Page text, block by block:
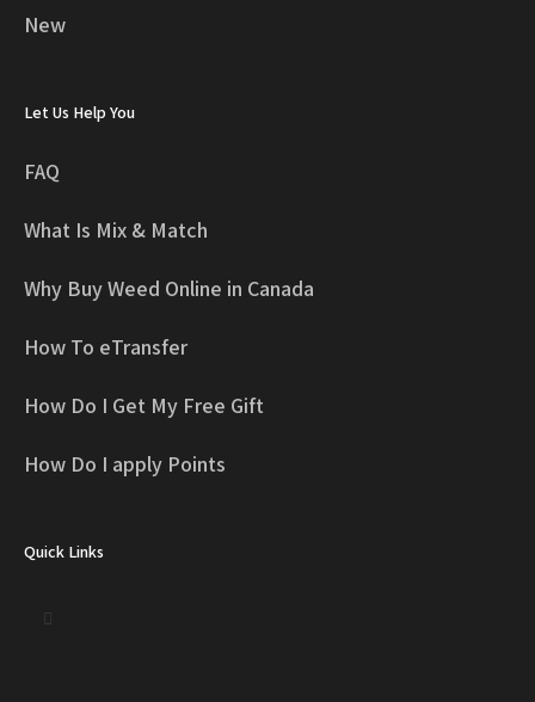
New
Let Us Help You
FAQ
What Is Mix & Match
Why Buy Weed Online in Canada
How To eTransfer
How Do I Get My Free Gift
How Do I apply Points
Quick Links